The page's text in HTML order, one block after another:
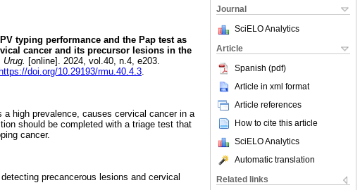
Journal
SciELO Analytics
Article
Spanish (pdf)
Article in xml format
Article references
How to cite this article
SciELO Analytics
Automatic translation
Related links
typing performance and the Pap test as
cancer and its precursor lesions in the
Urug. [online]. 2024, vol.40, n.4, e203.
https://doi.org/10.29193/rmu.40.4.3.
a high prevalence, causes cervical cancer in a
should be completed with a triage test that
cancer.
precancerous lesions and cervical